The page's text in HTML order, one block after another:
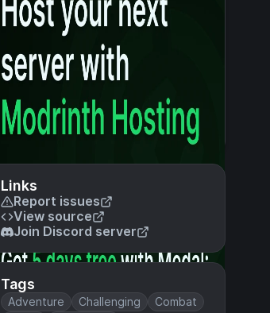
Links
Report issues
View source
Join Discord server
Tags
Adventure Challenging
Combat